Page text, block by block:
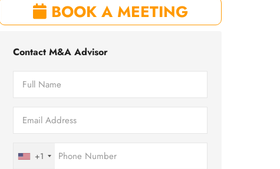
BOOK A MEETING
Contact M&A Advisor
+1